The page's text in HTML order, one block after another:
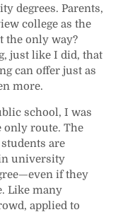
degrees. Parents,
college as the
the only way?
just like I did, that
can offer just as
more.
school, I was
only route. The
are
university
if they
Like many
applied to